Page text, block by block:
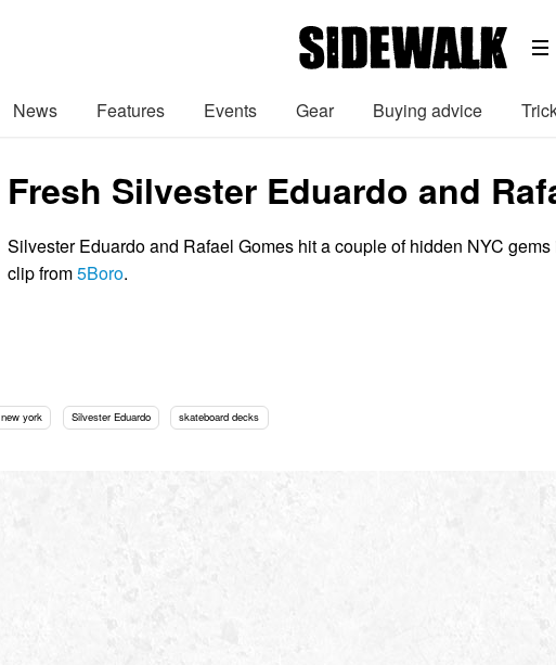
News Features Events Gear Buying advice
Fresh Silvester Eduardo and
Silvester Eduardo and Rafael Gomes hit a couple of hidden NYC
clip from5Boro.
new york Silvester Eduardo skateboard decks